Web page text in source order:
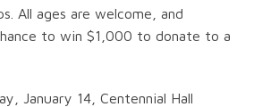
All ages are welcome, and
to win $1,000 to donate to a
January 14, Centennial Hall